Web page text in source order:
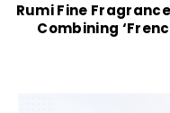
Rumi Fine
Combining